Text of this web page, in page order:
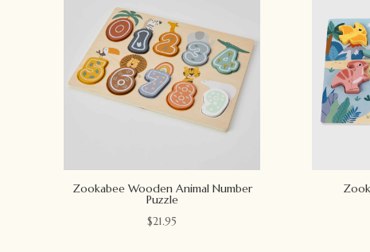
Zookabee Wooden Animal Number
Puzzle
$21.95